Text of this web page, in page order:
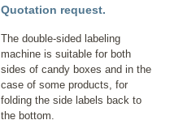
Quotation request.
The double-sided labeling
machine is suitable for both
sides of candy boxes and in the
case of some products, for
folding the side labels back to
the bottom.